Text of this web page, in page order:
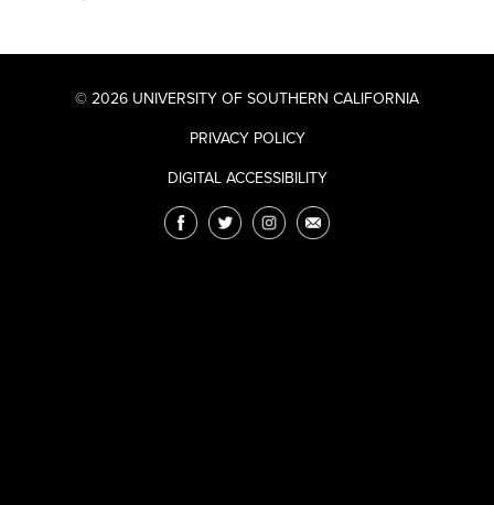
© 2026 UNIVERSITY OF SOUTHERN CALIFORNIA
PRIVACY POLICY
DIGITAL ACCESSIBILITY